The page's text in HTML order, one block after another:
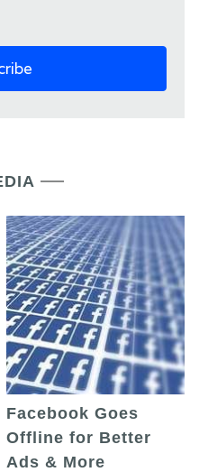
Facebook Goes
Offline for Better
Ads & More